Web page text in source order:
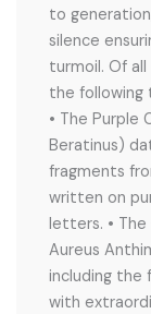
to
silence
turmoil. Of
the following
• The Purple
Beratinus)
fragments
written on
letters. •
Aureus
including the
with